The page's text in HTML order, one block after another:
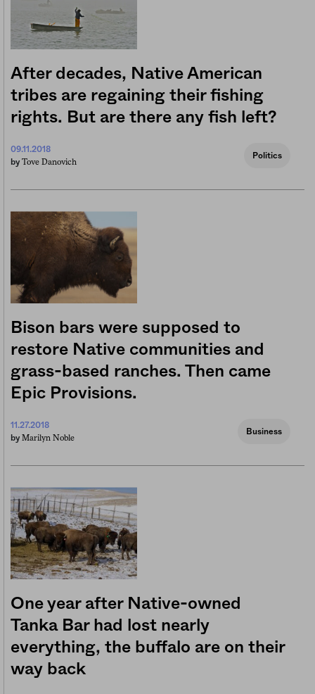
After decades, Native American
tribes are regaining their fishing
rights. But are there any fish left?
09.11.2018
by Tove Danovich
Politics
Bison bars were supposed to
restore Native communities and
grass-based ranches. Then came
Epic Provisions.
11.27.2018
by Marilyn Noble
Business
One year after Native-owned
Tanka Bar had lost nearly
everything, the buffalo are on their
way back